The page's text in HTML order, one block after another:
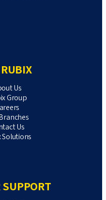
Us
Group
Us
Solutions